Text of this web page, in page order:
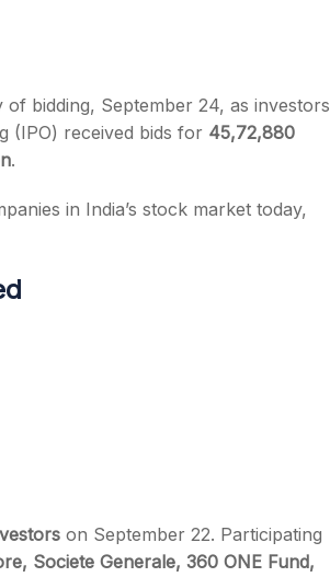
bidding, September 24, as investors
(IPO) received bids for 45,72,880
.
in India’s stock market today,
on September 22. Participating
Societe Generale, 360 ONE Fund,